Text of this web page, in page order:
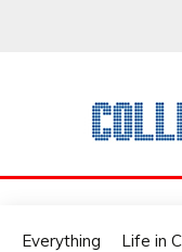
Everything Life in